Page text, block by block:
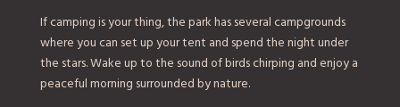
If camping is your thing, the park has several campgrounds
where you can set up your tent and spend the night under
the stars. Wake up to the sound of birds chirping and enjoy a
peaceful morning surrounded by nature.